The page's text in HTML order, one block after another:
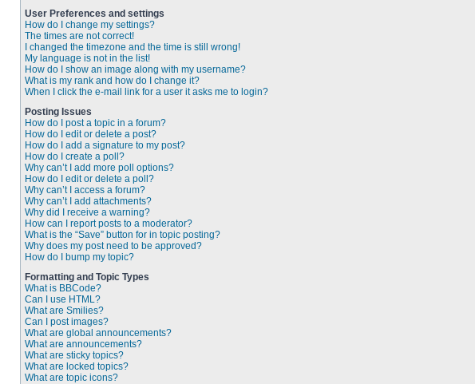
User Preferences and settings
How do I change my settings?
The times are not correct!
I changed the timezone and the time is still wrong!
My language is not in the list!
How do I show an image along with my username?
What is my rank and how do I change it?
When I click the e-mail link for a user it asks me to login?
Posting Issues
How do I post a topic in a forum?
How do I edit or delete a post?
How do I add a signature to my post?
How do I create a poll?
Why can’t I add more poll options?
How do I edit or delete a poll?
Why can’t I access a forum?
Why can’t I add attachments?
Why did I receive a warning?
How can I report posts to a moderator?
What is the “Save” button for in topic posting?
Why does my post need to be approved?
How do I bump my topic?
Formatting and Topic Types
What is BBCode?
Can I use HTML?
What are Smilies?
Can I post images?
What are global announcements?
What are announcements?
What are sticky topics?
What are locked topics?
What are topic icons?